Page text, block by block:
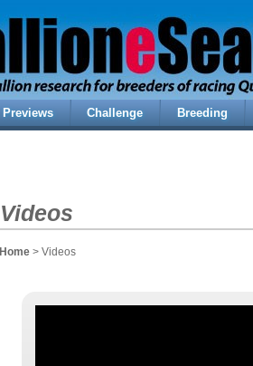
Previews Challenge Breeding
Videos
Home > Videos